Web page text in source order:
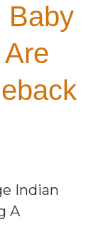
Baby
Indian
A